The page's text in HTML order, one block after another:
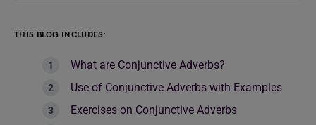
THIS BLOG INCLUDES:
What are Conjunctive Adverbs?
Use of Conjunctive Adverbs with Examples
Exercises on Conjunctive Adverbs